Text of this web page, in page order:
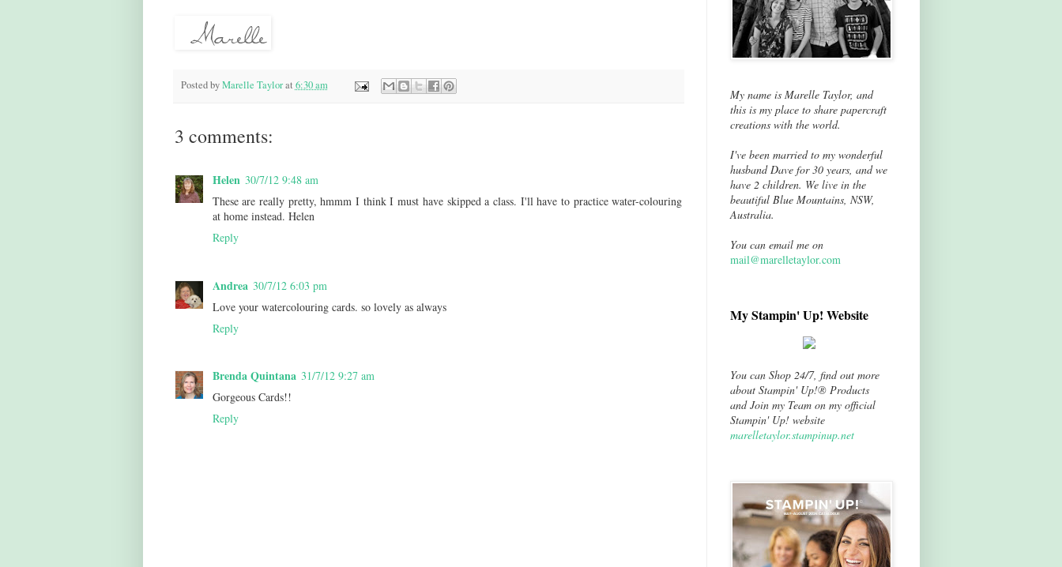
Posted byMarelle Taylor at 6:30 am
3 comments:
Helen 30/7/12 9:48 am
These are really pretty, hmmm I think I must have skipped a class. I'll have to practice water-colouring
at home instead. Helen
Reply
Andrea 30/7/12 6:03 pm
Love your watercolouring cards. so lovely as always
Reply
Brenda Quintana 31/7/12 9:27 am
Gorgeous Cards!!
Reply
My name is Marelle Taylor, and
this is my place to share papercraft
creations with the world.
I've been married to my wonderful
husband Dave for 30 years, and we
have 2 children. We live in the
beautiful Blue Mountains, NSW,
Australia.
You can email me on
mail@marelletaylor.com
My Stampin' Up! Website
You can Shop 24/7, find out more
about Stampin' Up!® Products
and Join my Team on my official
Stampin' Up! website
marelletaylor.stampinup.net